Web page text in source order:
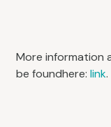
More information
be foundhere: link.